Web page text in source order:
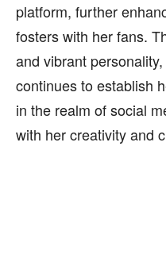
platform, further
fosters with her fans.
and vibrant
continues to establish
in the realm of social
with her creativity and